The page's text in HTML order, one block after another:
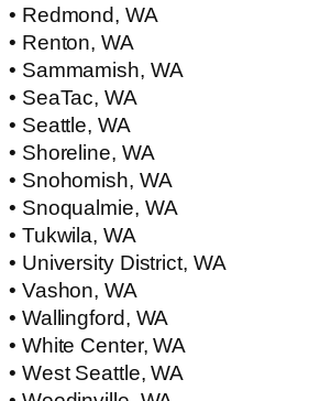
• Redmond, WA
• Renton, WA
• Sammamish, WA
• SeaTac, WA
• Seattle, WA
• Shoreline, WA
• Snohomish, WA
• Snoqualmie, WA
• Tukwila, WA
• University District, WA
• Vashon, WA
• Wallingford, WA
• White Center, WA
• West Seattle, WA